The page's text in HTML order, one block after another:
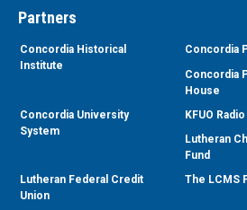
Partners
Concordia Historical
Institute
Concordia
Concordia
House
Concordia University
System
KFUO Radio
Lutheran
Fund
Lutheran Federal Credit
Union
The LCMS